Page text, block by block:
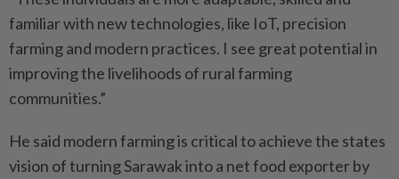
familiar with new technologies, like IoT, precision
farming and modern practices. I see great potential in
improving the livelihoods of rural farming
communities.”
He said modern farming is critical to achieve the states
vision of turning Sarawak into a net food exporter by